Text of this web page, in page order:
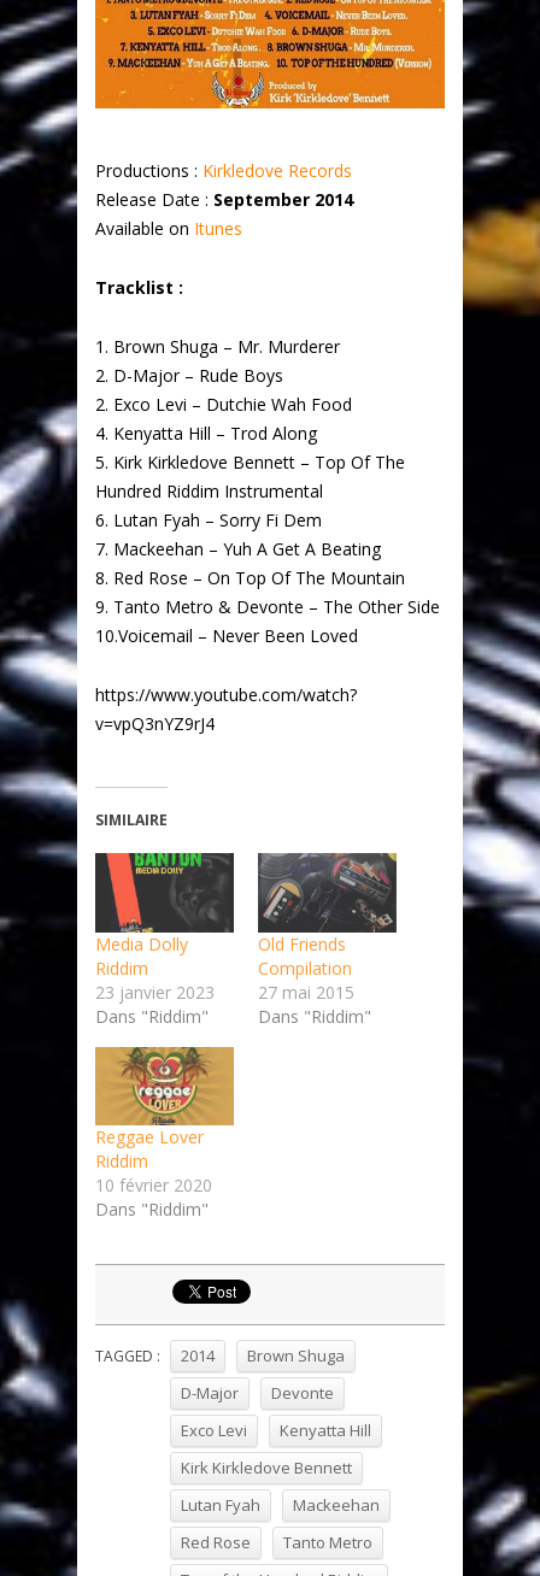
Productions : Kirkledove Records
Release Date : September 2014
Available on Itunes
Tracklist :
1. Brown Shuga – Mr. Murderer
2. D-Major – Rude Boys
2. Exco Levi – Dutchie Wah Food
4. Kenyatta Hill – Trod Along
5. Kirk Kirkledove Bennett – Top Of The
Hundred Riddim Instrumental
6. Lutan Fyah – Sorry Fi Dem
7. Mackeehan – Yuh A Get A Beating
8. Red Rose – On Top Of The Mountain
9. Tanto Metro & Devonte – The Other Side
10.Voicemail – Never Been Loved
https://www.youtube.com/watch?
v=vpQ3nYZ9rJ4
SIMILAIRE
Media Dolly
Riddim
23 janvier 2023
Dans "Riddim"
Old Friends
Compilation
27 mai 2015
Dans "Riddim"
Reggae Lover
Riddim
10 février 2020
Dans "Riddim"
TAGGED : 2014
Brown Shuga
D-Major
Devonte
Exco Levi
Kenyatta Hill
Kirk Kirkledove Bennett
Lutan Fyah
Mackeehan
Red Rose
Tanto Metro